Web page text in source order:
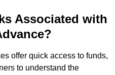
Associated with
offer quick access to funds,
to understand the